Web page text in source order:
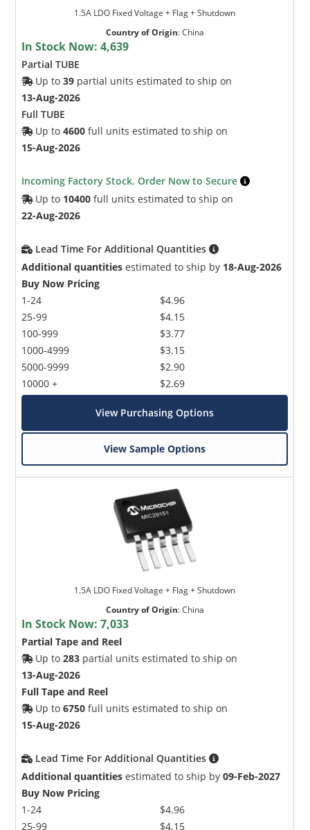
1.5A LDO Fixed Voltage + Flag + Shutdown
Country of Origin:China
In Stock Now:4,639
Partial TUBE
Up to39 partial units estimated to ship on
13-Aug-2026
Full TUBE
Up to4600 full units estimated to ship on
15-Aug-2026
Incoming Factory Stock. Order Now to Secure
Up to 10400 full units estimated to ship on
22-Aug-2026
Lead Time For Additional Quantities
Additional quantities estimated to ship by 18-Aug-2026
Buy Now Pricing
1-24
25-99
100-999
1000-4999
5000-9999
10000 +
$4.96
$4.15
$3.77
$3.15
$2.90
$2.69
View Purchasing Options
View Sample Options
1.5A LDO Fixed Voltage + Flag + Shutdown
Country of Origin:China
In Stock Now:7,033
Partial Tape and Reel
Up to283 partial units estimated to ship on
13-Aug-2026
Full Tape and Reel
Up to6750 full units estimated to ship on
15-Aug-2026
Lead Time For Additional Quantities
Additional quantities estimated to ship by09-Feb-2027
Buy Now Pricing
1-24
25-99
$4.96
$4.15